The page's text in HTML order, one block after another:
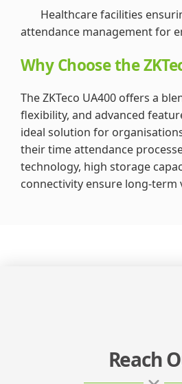
Healthcare facilities
attendance management for
Why Choose the
The ZKTeco UA400 offers a
flexibility, and advanced
ideal solution for
their time attendance
technology, high storage
connectivity ensure long-term
Reach